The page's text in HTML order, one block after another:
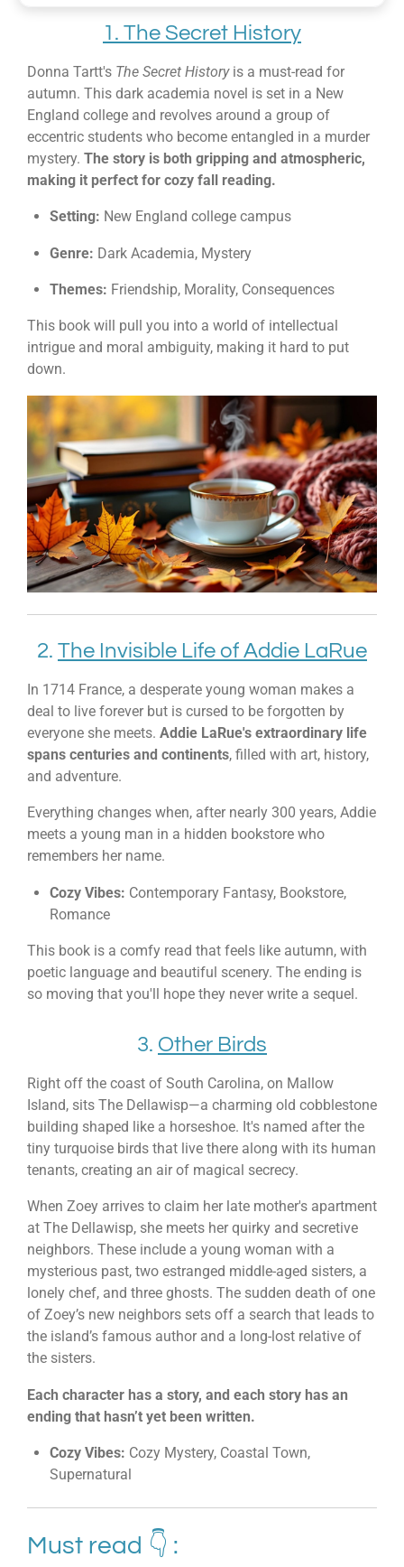
1. The Secret History
Donna Tartt's The Secret Historyis a must-read for
autumn. This dark academia novel is set in a New
England college and revolves around a group of
eccentric students who become entangled in a murder
mystery. The story is both gripping and atmospheric,
making it perfect for cozy fall reading.
Setting: New England college campus
Genre: Dark Academia, Mystery
Themes: Friendship, Morality, Consequences
This book will pull you into a world of intellectual
intrigue and moral ambiguity, making it hard to put
down.
2. The Invisible Life of Addie LaRue
In 1714 France, a desperate young woman makes a
deal to live forever but is cursed to be forgotten by
everyone she meets. Addie LaRue's extraordinary life
spans centuries and continents, filled with art, history,
and adventure.
Everything changes when, after nearly 300 years, Addie
meets a young man in a hidden bookstore who
remembers her name.
Cozy Vibes: Contemporary Fantasy, Bookstore,
Romance
This book is a comfy read that feels like autumn, with
poetic language and beautiful scenery. The ending is
so moving that you'll hope they never write a sequel.
3. Other Birds
Right off the coast of South Carolina, on Mallow
Island, sits The Dellawisp—a charming old cobblestone
building shaped like a horseshoe. It's named after the
tiny turquoise birds that live there along with its human
tenants, creating an air of magical secrecy.
When Zoey arrives to claim her late mother's apartment
at The Dellawisp, she meets her quirky and secretive
neighbors. These include a young woman with a
mysterious past, two estranged middle-aged sisters, a
lonely chef, and three ghosts. The sudden death of one
of Zoey’s new neighbors sets off a search that leads to
the island’s famous author and a long-lost relative of
the sisters.
Each character has a story, and each story has an
ending that hasn’t yet been written.
Cozy Vibes: Cozy Mystery, Coastal Town,
Supernatural
Must read 👇 :